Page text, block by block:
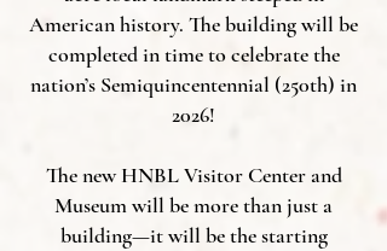
American history. The building will be
completed in time to celebrate the
nation’s Semiquincentennial (250th) in
2026!
The new HNBL Visitor Center and
Museum will be more than just a
building—it will be the starting